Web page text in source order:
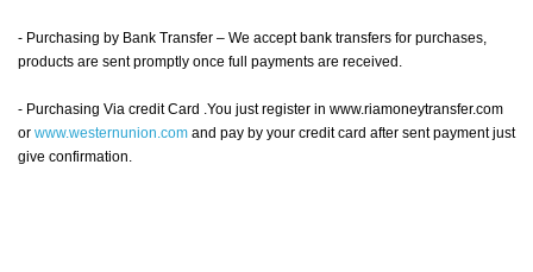
- Purchasing by Bank Transfer – We accept bank transfers for purchases,
products are sent promptly once full payments are received.
- Purchasing Via credit Card .You just register in www.riamoneytransfer.com
or www.westernunion.com and pay by your credit card after sent payment just
give confirmation.